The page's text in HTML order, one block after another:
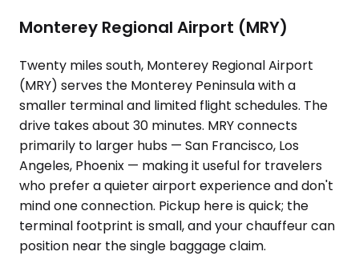
Monterey Regional Airport (MRY)
Twenty miles south, Monterey Regional Airport
(MRY) serves the Monterey Peninsula with a
smaller terminal and limited flight schedules. The
drive takes about 30 minutes. MRY connects
primarily to larger hubs — San Francisco, Los
Angeles, Phoenix — making it useful for travelers
who prefer a quieter airport experience and don't
mind one connection. Pickup here is quick; the
terminal footprint is small, and your chauffeur can
position near the single baggage claim.